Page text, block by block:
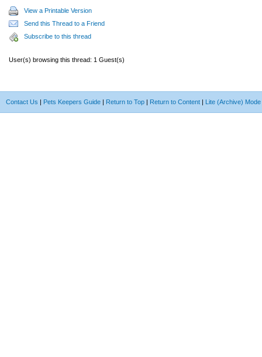
View a Printable Version
Send this Thread to a Friend
Subscribe to this thread
User(s) browsing this thread: 1 Guest(s)
Contact Us | Pets Keepers Guide | Return to Top | Return to Content | Lite (Archive) Mode